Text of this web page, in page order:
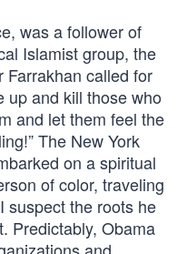
was a follower of
Islamist group, the
Farrakhan called for
up and kill those who
and let them feel the
The New York
on a spiritual
of color, traveling
suspect the roots he
Predictably, Obama